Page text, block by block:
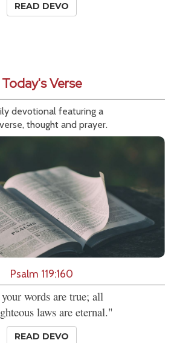
READ DEVO
Today's Verse
devotional featuring a
thought and prayer.
Psalm 119:160
words are true; all
laws are eternal."
READ DEVO